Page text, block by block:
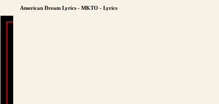
American Dream Lyrics - MKTO - Lyrics